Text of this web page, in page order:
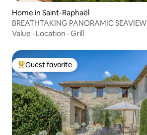
Home in Saint-Raphaël
BREATHTAKING PANORAMIC SEAVIEW
Value · Location · Grill
Top guest favorite
Guest favorite